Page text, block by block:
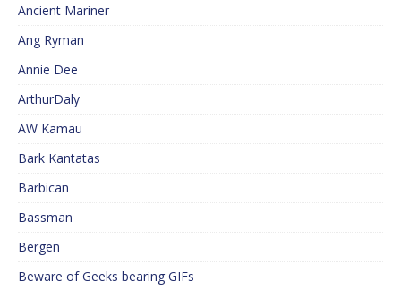
Ancient Mariner
Ang Ryman
Annie Dee
ArthurDaly
AW Kamau
Bark Kantatas
Barbican
Bassman
Bergen
Beware of Geeks bearing GIFs